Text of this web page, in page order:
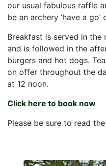
our usual fabulous raffle
be an archery ‘have a
Breakfast is served in the
and is followed in the
burgers and hot dogs.
on offer throughout the
at 12 noon.
Click here to book now
Please be sure to read the